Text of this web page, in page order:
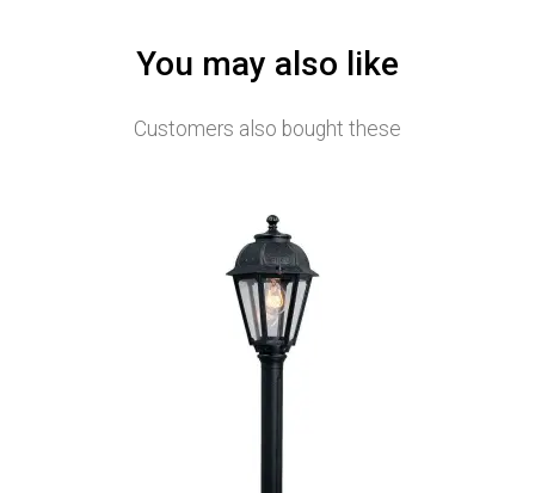
You may also like
Customers also bought these